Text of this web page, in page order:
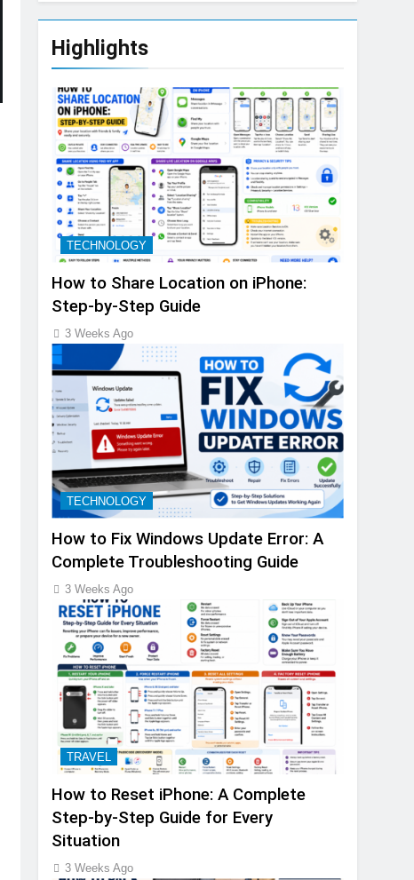
Highlights
TECHNOLOGY
How to Share Location on iPhone:
Step-by-Step Guide
3 Weeks Ago
TECHNOLOGY
How to Fix Windows Update Error: A
Complete Troubleshooting Guide
3 Weeks Ago
TRAVEL
How to Reset iPhone: A Complete
Step-by-Step Guide for Every
Situation
3 Weeks Ago